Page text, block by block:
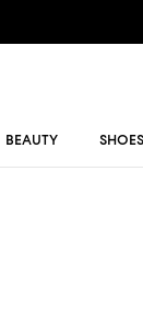
BEAUTY SHOES